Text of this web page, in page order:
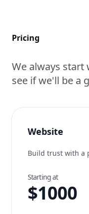
Pricing
We always
see if we'll be a
Website
Build trust with a
Starting at
$1000